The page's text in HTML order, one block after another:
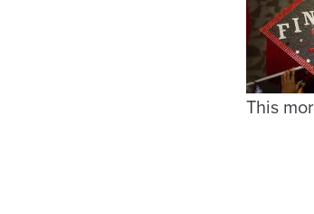
This